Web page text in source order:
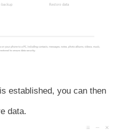
established, you can then
data.